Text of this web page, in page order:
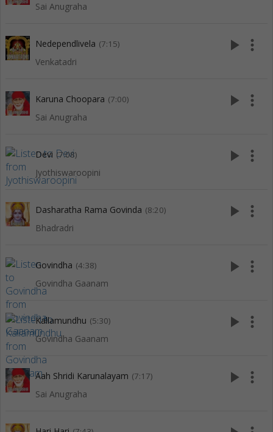
Sai Anugraha
Nedependlivela (7:15)
Venkatadri
play_arrow more_vert
Karuna Choopara (7:00)
Sai Anugraha
play_arrow more_vert
Devi (7:08)
Jyothiswaroopini
play_arrow more_vert
Dasharatha Rama Govinda (8:20)
Bhadradri
play_arrow more_vert
Govindha (4:38)
Govindha Gaanam
play_arrow more_vert
Kallamundhu (5:30)
Govindha Gaanam
play_arrow more_vert
Aah Shridi Karunalayam (7:17)
Sai Anugraha
play_arrow more_vert